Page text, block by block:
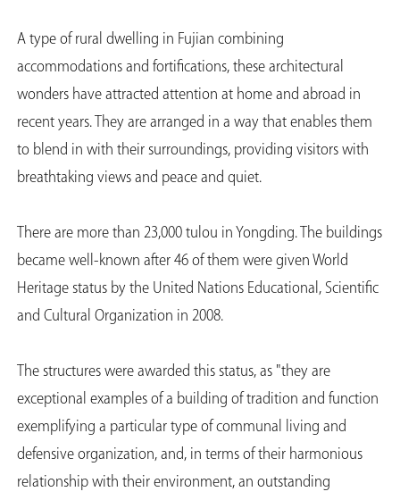
A type of rural dwelling in Fujian combining
accommodations and fortifications, these architectural
wonders have attracted attention at home and abroad in
recent years. They are arranged in a way that enables them
to blend in with their surroundings, providing visitors with
breathtaking views and peace and quiet.
There are more than 23,000 tulou in Yongding. The buildings
became well-known after 46 of them were given World
Heritage status by the United Nations Educational, Scientific
and Cultural Organization in 2008.
The structures were awarded this status, as "they are
exceptional examples of a building of tradition and function
exemplifying a particular type of communal living and
defensive organization, and, in terms of their harmonious
relationship with their environment, an outstanding